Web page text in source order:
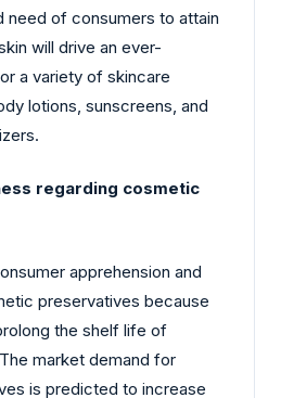
need of consumers to attain
will drive an ever-
a variety of skincare
lotions, sunscreens, and
regarding cosmetic
apprehension and
preservatives because
the shelf life of
market demand for
is predicted to increase